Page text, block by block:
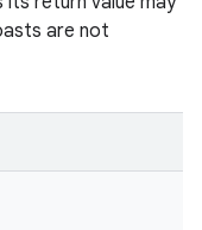
are not